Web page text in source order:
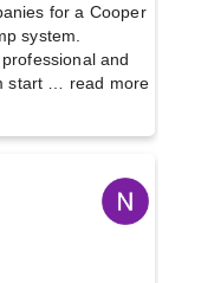
for a Cooper
system.
and
start … read more